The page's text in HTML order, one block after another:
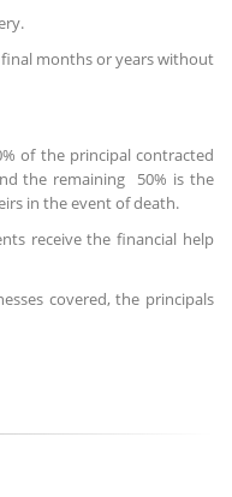
months or years without
of the principal contracted
the remaining 50% is the
in the event of death.
receive the financial help
covered, the principals